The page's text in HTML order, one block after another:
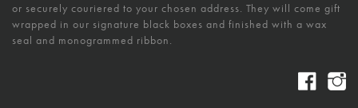
or securely couriered to your chosen address. They will come gift
wrapped in our signature black boxes and finished with a wax
seal and monogrammed ribbon.